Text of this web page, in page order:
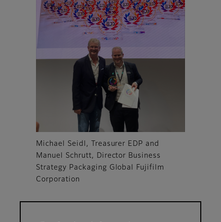
Michael Seidl, Treasurer EDP and
Manuel Schrutt, Director Business
Strategy Packaging Global Fujifilm
Corporation